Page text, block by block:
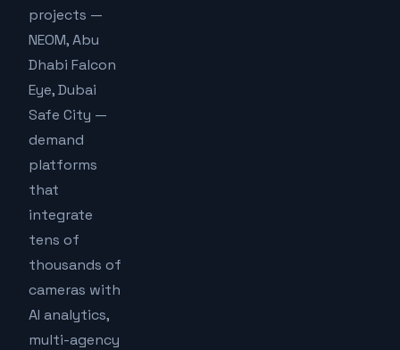
projects —
NEOM, Abu
Dhabi Falcon
Eye, Dubai
Safe City —
demand
platforms
that
integrate
tens of
thousands of
cameras with
AI analytics,
multi-agency